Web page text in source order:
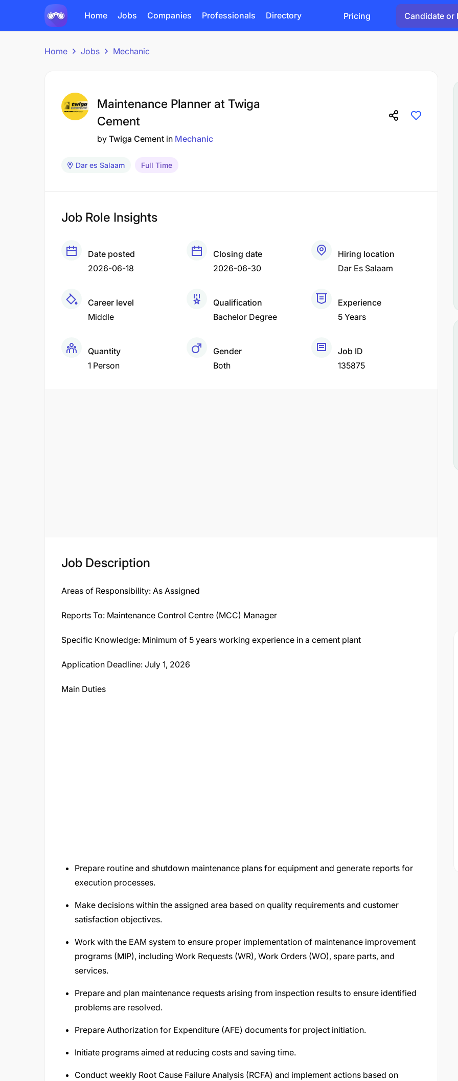
Home Jobs Companies Professionals Directory Pricing Candidate or
Home Jobs Mechanic
Maintenance Planner at Twiga
Cement
by Twiga Cement in Mechanic
Dar es Salaam Full Time
Job Role Insights
Date posted
2026-06-18
Closing date
2026-06-30
Hiring location
Dar Es Salaam
Career level
Middle
Qualification
Bachelor Degree
Experience
5 Years
Quantity
1 Person
Gender
Both
Job ID
135875
Job Description
Areas of Responsibility: As Assigned
Reports To: Maintenance Control Centre (MCC) Manager
Specific Knowledge: Minimum of 5 years working experience in a cement plant
Application Deadline: July 1, 2026
Main Duties
Prepare routine and shutdown maintenance plans for equipment and generate reports for
execution processes.
Make decisions within the assigned area based on quality requirements and customer
satisfaction objectives.
Work with the EAM system to ensure proper implementation of maintenance improvement
programs (MIP), including Work Requests (WR), Work Orders (WO), spare parts, and
services.
Prepare and plan maintenance requests arising from inspection results to ensure identified
problems are resolved.
Prepare Authorization for Expenditure (AFE) documents for project initiation.
Initiate programs aimed at reducing costs and saving time.
Conduct weekly Root Cause Failure Analysis (RCFA) and implement actions based on